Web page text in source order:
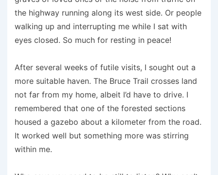
the highway running along its west side. Or people
walking up and interrupting me while I sat with
eyes closed. So much for resting in peace!
After several weeks of futile visits, I sought out a
more suitable haven. The Bruce Trail crosses land
not far from my home, albeit I’d have to drive. I
remembered that one of the forested sections
housed a gazebo about a kilometer from the road.
It worked well but something more was stirring
within me.